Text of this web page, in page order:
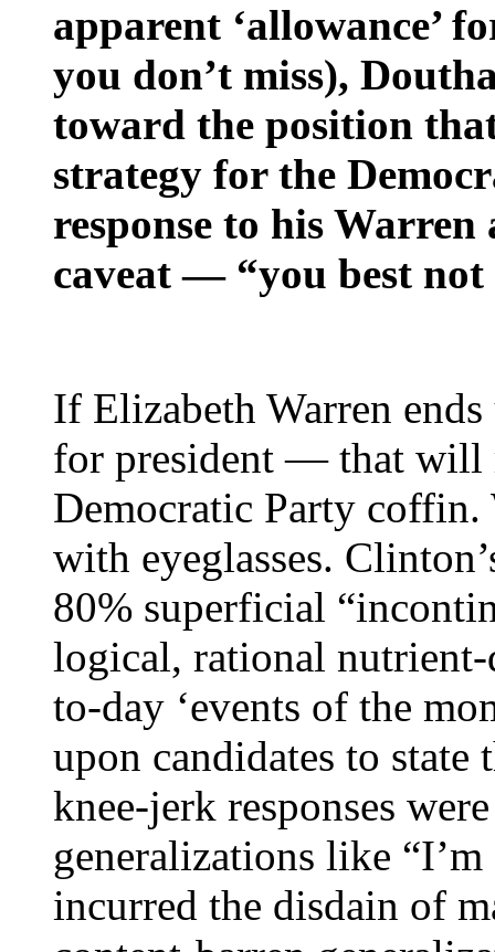
apparent ‘allowance’
you don’t miss),
toward the position
strategy for the
response to his
caveat — “you best not
If Elizabeth Warren
for president — that will
Democratic Party
with eyeglasses.
80% superficial
logical, rational nutrient-
to-day ‘events of the
upon candidates to
knee-jerk responses
generalizations like
incurred the disdain of